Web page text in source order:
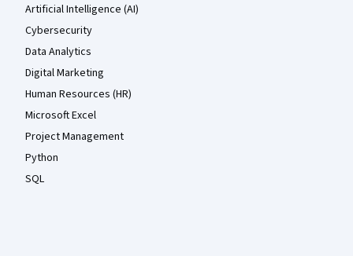
Artificial Intelligence (AI)
Cybersecurity
Data Analytics
Digital Marketing
Human Resources (HR)
Microsoft Excel
Project Management
Python
SQL